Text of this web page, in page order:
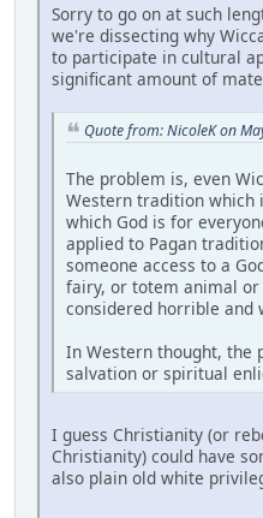
Sorry to go on at such
we're dissecting why
to participate in cultural
significant amount of
Quote from: NicoleK on
The problem is, even
Western tradition which
which God is for
applied to Pagan
someone access to a
fairy, or totem animal or
considered horrible and
In Western thought, the
salvation or spiritual
I guess Christianity (or
Christianity) could have
also plain old white